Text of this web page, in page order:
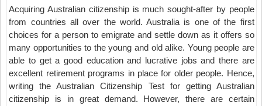
Acquiring Australian citizenship is much sought-after by people
from countries all over the world. Australia is one of the first
choices for a person to emigrate and settle down as it offers so
many opportunities to the young and old alike. Young people are
able to get a good education and lucrative jobs and there are
excellent retirement programs in place for older people. Hence,
writing the Australian Citizenship Test for getting Australian
citizenship is in great demand. However, there are certain